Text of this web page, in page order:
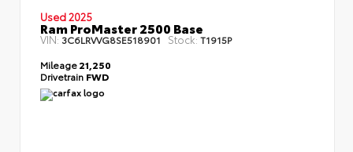
Used 2025
Ram ProMaster 2500 Base
VIN:3C6LRVVG8SE518901 Stock:T1915P
Mileage21,250
Drivetrain FWD